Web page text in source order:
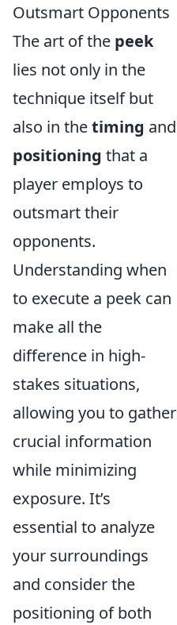
Outsmart Opponents
The art of the peek
lies not only in the
technique itself but
also in thetiming and
positioning that a
player employs to
outsmart their
opponents.
Understanding when
to execute a peek can
make all the
difference in high-
stakes situations,
allowing you to gather
crucial information
while minimizing
exposure. It’s
essential to analyze
your surroundings
and consider the
positioning of both